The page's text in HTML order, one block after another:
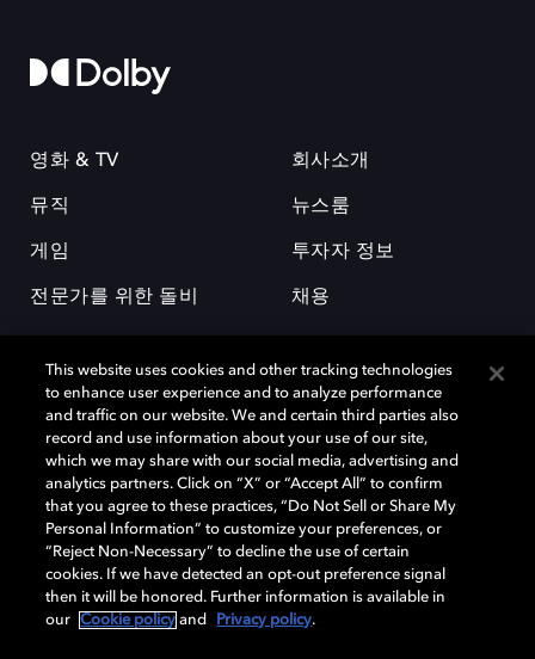
영화 & TV
뮤직
게임
전문가를 위한 돌비
회사소개
뉴스룸
투자자 정보
채용
돌비(Dolby)와 double-D 심볼은 미국 및 기타 국가 돌비래버러토리스
(Dolby Laboratories, Inc.)의 등록 및 미등록 상표이다. 그 밖에 다른 자료에
기재된 상표는 해당 상표 소유권자의 등록상표로 유지된다. © 2025 Dolby
Laboratories, Inc. All rights reserved.
Cookie Manager 개인정보 정책 책임 공시 정책
This website uses cookies and other tracking technologies
to enhance user experience and to analyze performance
and traffic on our website. We and certain third parties also
record and use information about your use of our site,
which we may share with our social media, advertising and
analytics partners. Click on “X” or “Accept All” to confirm
that you agree to these practices, “Do Not Sell or Share My
Personal Information” to customize your preferences, or
“Reject Non-Necessary” to decline the use of certain
cookies. If we have detected an opt-out preference signal
then it will be honored. Further information is available in
our
Cookie policy and Privacy policy.